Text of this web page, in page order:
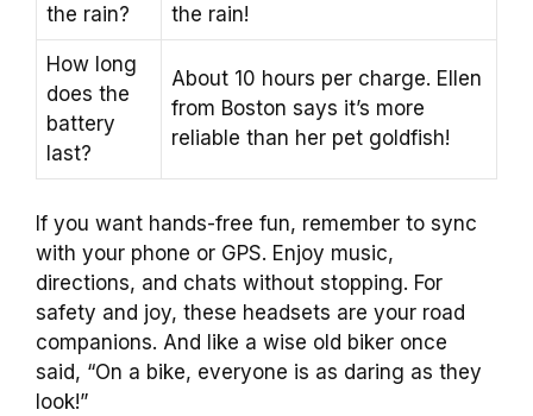
the rain?
the rain!
How long
does the
battery
last?
About 10 hours per charge. Ellen
from Boston says it’s more
reliable than her pet goldfish!
If you want hands-free fun, remember to sync
with your phone or GPS. Enjoy music,
directions, and chats without stopping. For
safety and joy, these headsets are your road
companions. And like a wise old biker once
said, “On a bike, everyone is as daring as they
look!”